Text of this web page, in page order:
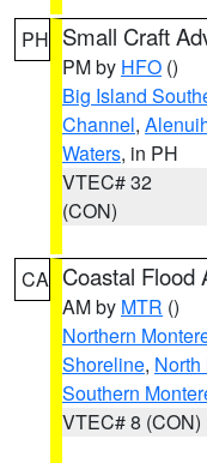
PH Small Craft
PM by HFO ()
Big Island
Channel,
Waters, in PH
VTEC# 32
(CON)
CA Coastal Flood
AM by MTR ()
Northern
Shoreline,
Southern
VTEC# 8 (CON)